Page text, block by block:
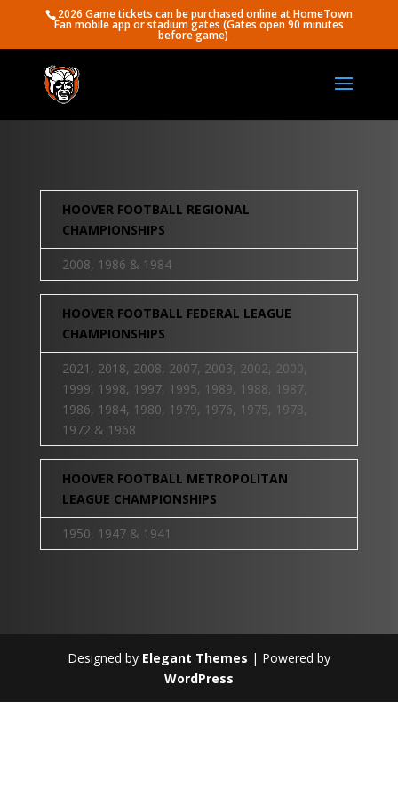
2026 Game tickets can be purchased online at HomeTown
Fan mobile app or stadium gates (Gates open 90 minutes
before game)
HOOVER FOOTBALL REGIONAL
CHAMPIONSHIPS
2008, 1986 & 1984
HOOVER FOOTBALL FEDERAL LEAGUE
CHAMPIONSHIPS
2021, 2018, 2008, 2007, 2003, 2002, 2000,
1999, 1998, 1997, 1995, 1989, 1988, 1987,
1986, 1984, 1980, 1979, 1976, 1975, 1973,
1972 & 1968
HOOVER FOOTBALL METROPOLITAN
LEAGUE CHAMPIONSHIPS
1950, 1947 & 1941
Designed by Elegant Themes | Powered by
WordPress